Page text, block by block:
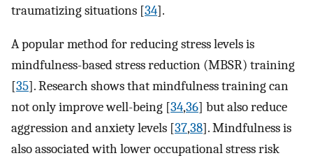
traumatizing situations [34].
A popular method for reducing stress levels is
mindfulness-based stress reduction (MBSR) training
[35]. Research shows that mindfulness training can
not only improve well-being [34,36] but also reduce
aggression and anxiety levels [37,38]. Mindfulness is
also associated with lower occupational stress risk